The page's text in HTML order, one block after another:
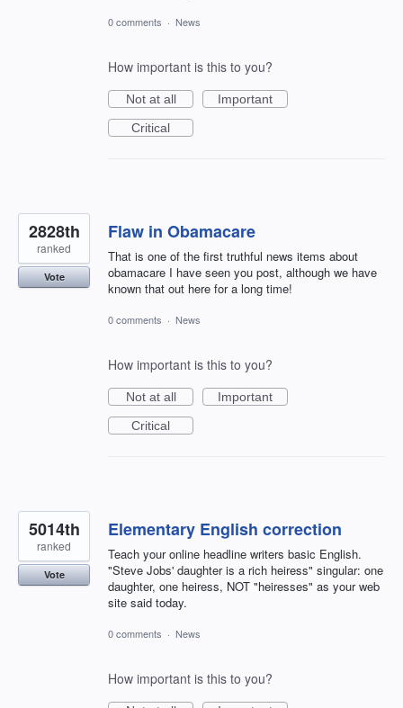
0 comments · News
How important is this to you?
Not at all
Important
Critical
Flaw in Obamacare
That is one of the first truthful news items about
obamacare I have seen you post, although we have
known that out here for a long time!
2828th
ranked
Vote
0 comments · News
How important is this to you?
Not at all
Important
Critical
Elementary English correction
Teach your online headline writers basic English.
"Steve Jobs' daughter is a rich heiress" singular: one
daughter, one heiress, NOT "heiresses" as your web
site said today.
5014th
ranked
Vote
0 comments · News
How important is this to you?